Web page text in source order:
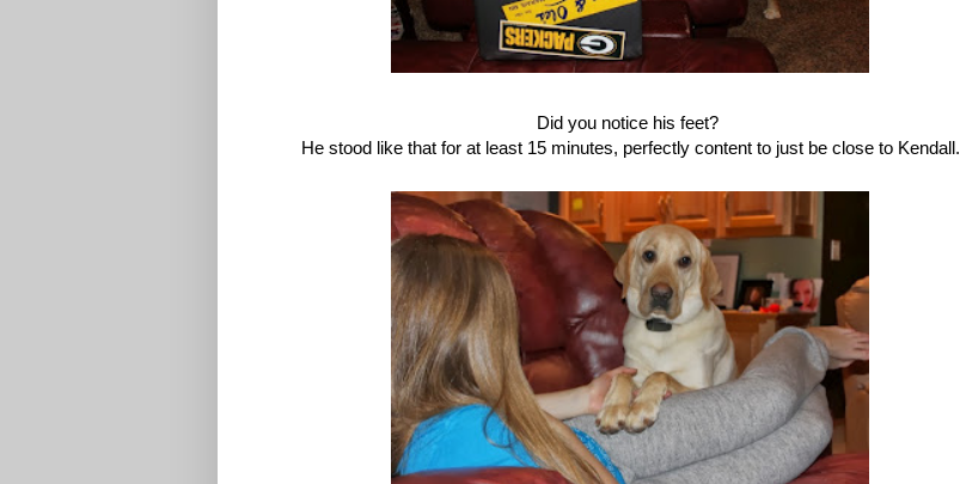
Did you notice his feet?
He stood like that for at least 15 minutes, perfectly content to just be close to Kendall.